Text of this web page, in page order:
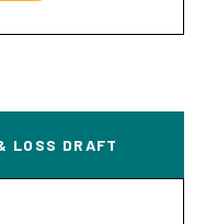
LOSS DRAFT